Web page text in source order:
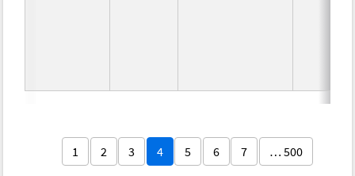
1 2 3 4 5 6 7 … 500